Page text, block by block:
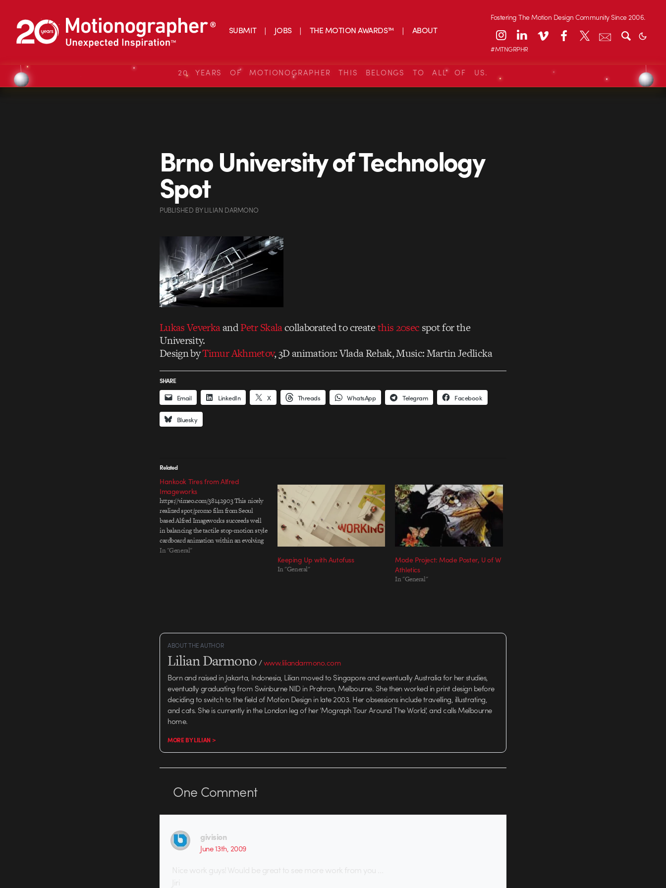
SUBMIT JOBS THE MOTION AWARDS™ ABOUT
Fostering The Motion Design Community Since 2006.
#MTNGRPHR
20 YEARS OF MOTIONOGRAPHER THIS BELONGS TO ALL OF US.
Brno University of Technology
Spot
PUBLISHED BYLILIAN DARMONO
Lukas VeverkaandPetr Skalacollaborated to createthis 20sec spot for the
University.
Design byTimur Akhmetov, 3D animation: Vlada Rehak, Music: Martin Jedlicka
SHARE
Email LinkedIn X Threads WhatsApp Telegram Facebook
Bluesky
Related
Hankook Tires from Alfred
Imageworks
https://vimeo.com/38142903 This nicely
realized spot/promo film from Seoul
based Alfred Imageworks succeeds well
in balancing the tactile stop-motion style
cardboard animation within an evolving
natural landscape. I especially like how
In "General"
Keeping Up with Autofuss
In "General"
Mode Project: Mode Poster, U of W
Athletics
In "General"
ABOUT THE AUTHOR
Lilian Darmono/www.liliandarmono.com
Born and raised in Jakarta, Indonesia, Lilian moved to Singapore and eventually Australia for her studies,
eventually graduating from Swinburne NID in Prahran, Melbourne. She then worked in print design before
deciding to switch to the field of Motion Design in late 2003. Her obsessions include travelling, illustrating,
and cats. She is currently in the London leg of her 'Mograph Tour Around The World', and calls Melbourne
home.
MORE BY LILIAN >
One Comment
givision
June 13th, 2009
Nice work guys! Would be great to see more work from you …
Jiri